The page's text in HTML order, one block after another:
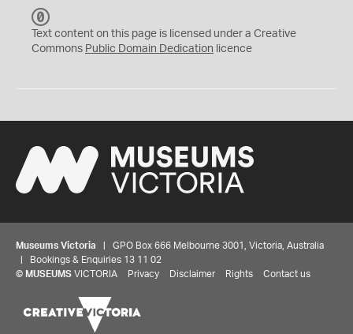
C
0
Text content on this page is licensed under a Creative
Commons Public Domain Dedication licence
Museums Victoria | GPO Box 666 Melbourne 3001, Victoria, Australia
| Bookings & Enquiries 13 11 02
© MUSEUMS VICTORIA Privacy Disclaimer Rights Contact us